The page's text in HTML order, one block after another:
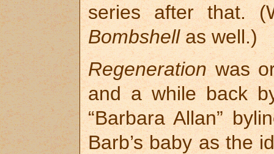
series after that.
Bombshellas well.)
Regenerationwas
and a while back
“Barbara Allan”
Barb’s baby as the